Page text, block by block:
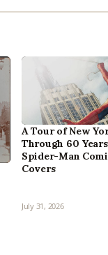
A Tour of New
Through 60
Spider-Man
Covers
July 31, 2026